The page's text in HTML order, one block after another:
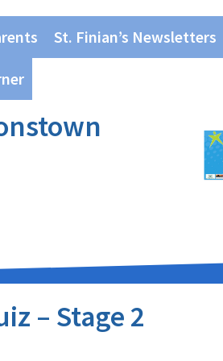
St. Finian’s Newsletters
– Stage 2